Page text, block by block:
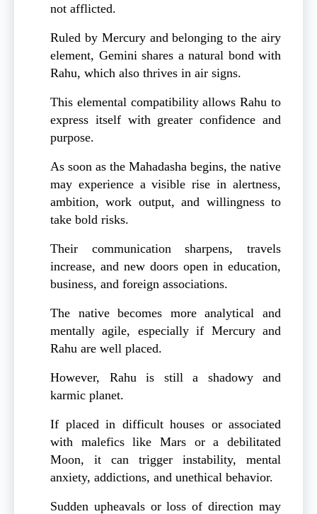
not afflicted.
Ruled by Mercury and belonging to the airy
element, Gemini shares a natural bond with
Rahu, which also thrives in air signs.
This elemental compatibility allows Rahu to
express itself with greater confidence and
purpose.
As soon as the Mahadasha begins, the native
may experience a visible rise in alertness,
ambition, work output, and willingness to
take bold risks.
Their communication sharpens, travels
increase, and new doors open in education,
business, and foreign associations.
The native becomes more analytical and
mentally agile, especially if Mercury and
Rahu are well placed.
However, Rahu is still a shadowy and
karmic planet.
If placed in difficult houses or associated
with malefics like Mars or a debilitated
Moon, it can trigger instability, mental
anxiety, addictions, and unethical behavior.
Sudden upheavals or loss of direction may